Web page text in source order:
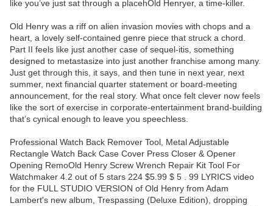
like you’ve just sat through a placehOld Henryer, a time-killer.
Old Henry was a riff on alien invasion movies with chops and a
heart, a lovely self-contained genre piece that struck a chord.
Part II feels like just another case of sequel-itis, something
designed to metastasize into just another franchise among many.
Just get through this, it says, and then tune in next year, next
summer, next financial quarter statement or board-meeting
announcement, for the real story. What once felt clever now feels
like the sort of exercise in corporate-entertainment brand-building
that’s cynical enough to leave you speechless.
Professional Watch Back Remover Tool, Metal Adjustable
Rectangle Watch Back Case Cover Press Closer & Opener
Opening RemoOld Henry Screw Wrench Repair Kit Tool For
Watchmaker 4.2 out of 5 stars 224 $5.99 $ 5 . 99 LYRICS video
for the FULL STUDIO VERSION of Old Henry from Adam
Lambert's new album, Trespassing (Deluxe Edition), dropping